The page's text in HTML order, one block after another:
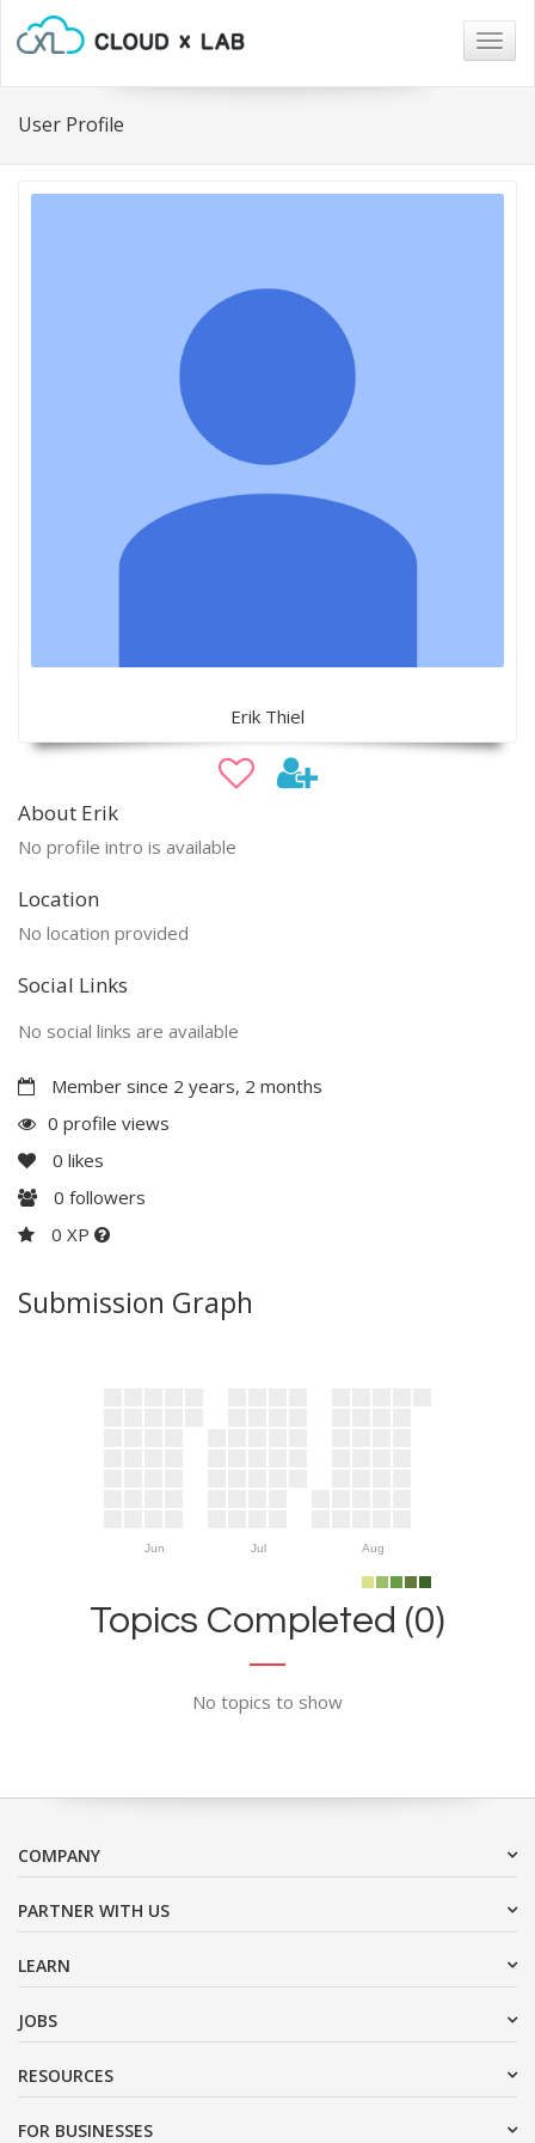
User Profile
Erik Thiel
About Erik
No profile intro is available
Location
No location provided
Social Links
No social links are available
Member since 2 years, 2 months
0 profile views
0 likes
0 followers
0 XP
Submission Graph
Jun Jul Aug
Topics Completed (0)
No topics to show
COMPANY
PARTNER WITH US
LEARN
JOBS
RESOURCES
FOR BUSINESSES